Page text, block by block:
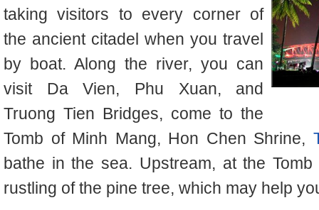
taking visitors to every corner of
the ancient citadel when you travel
by boat. Along the river, you can
visit Da Vien, Phu Xuan, and
Truong Tien Bridges, come to the
Tomb of Minh Mang, Hon Chen Shrine,
bathe in the sea. Upstream, at the
rustling of the pine tree, which may help